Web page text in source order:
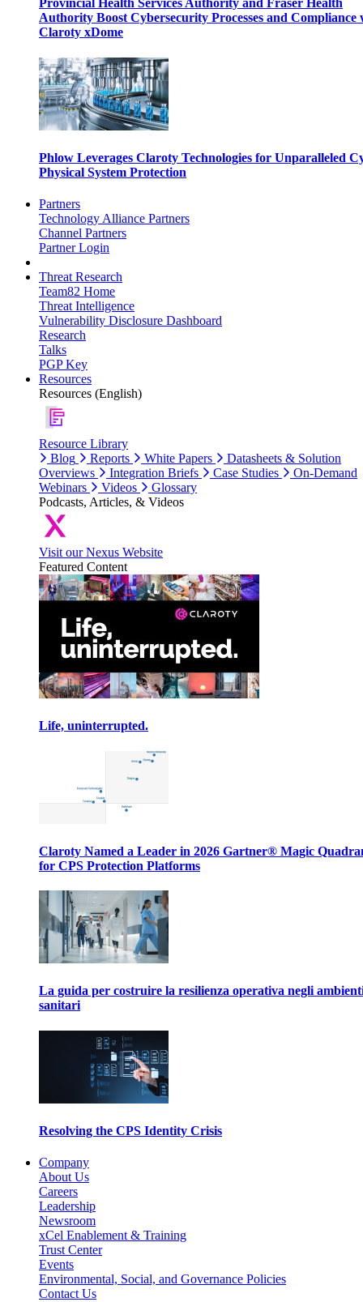
Provincial Health Services Authority and Fraser Health
Authority Boost Cybersecurity Processes and Compliance
Claroty xDome
Phlow Leverages Claroty Technologies for Unparalleled
Physical System Protection
Partners
Technology Alliance Partners
Channel Partners
Partner Login
Threat Research
Team82 Home
Threat Intelligence
Vulnerability Disclosure Dashboard
Research
Talks
PGP Key
Resources
Resources (English)
Resource Library
Blog
Reports White Papers
Datasheets & Solution
Overviews
Integration Briefs Case Studies
On-Demand
Webinars
Videos
Glossary
Podcasts, Articles, & Videos
Visit our Nexus Website
Featured Content
Life, uninterrupted.
Claroty Named a Leader in 2026 Gartner® Magic
for CPS Protection Platforms
La guida per costruire la resilienza operativa negli
sanitari
Resolving the CPS Identity Crisis
Company
About Us
Careers
Leadership
Newsroom
xCel Enablement & Training
Trust Center
Events
Environmental, Social, and Governance Policies
Contact Us